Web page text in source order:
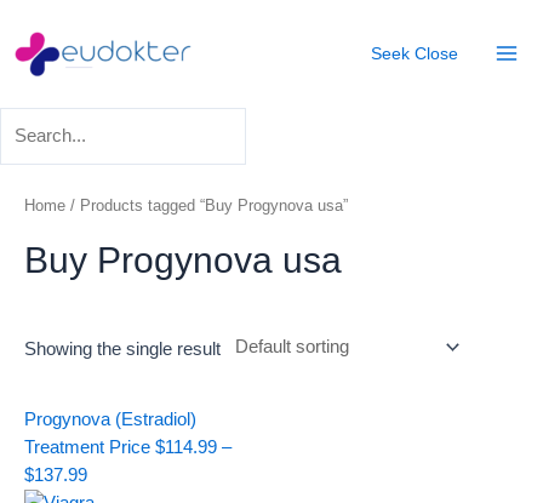
content
Seek Close
Home / Products tagged “Buy Progynova usa”
Buy Progynova usa
Showing the single result
Progynova (Estradiol)
Treatment Price $114.99 –
$137.99
Price
range:
$114.99